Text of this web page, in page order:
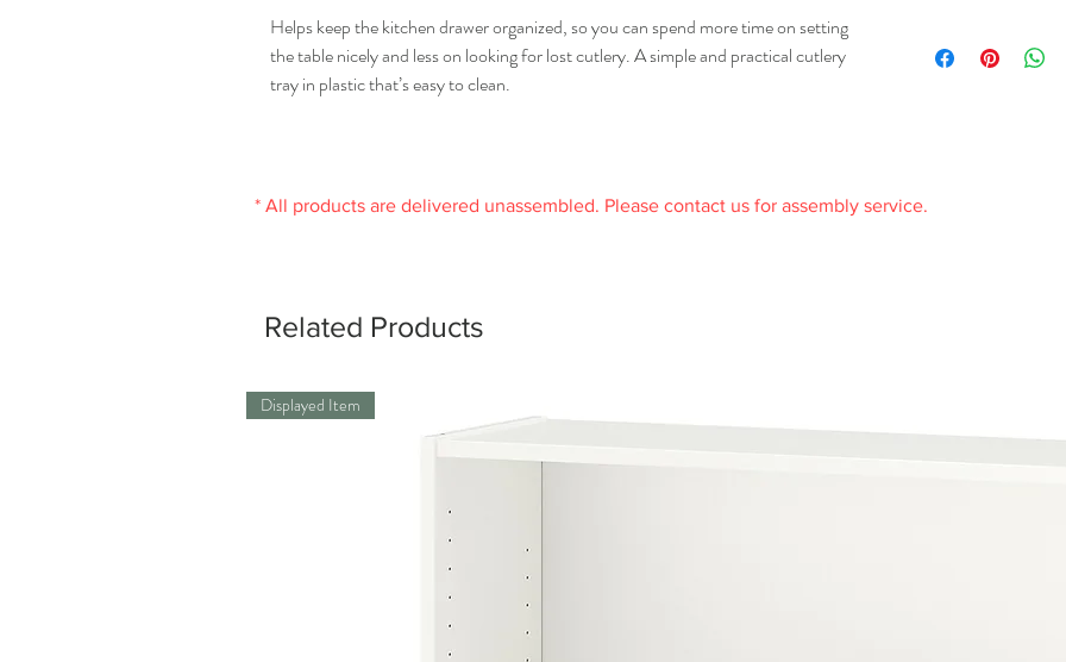
Helps keep the kitchen drawer organized, so you can spend more time on setting
the table nicely and less on looking for lost cutlery. A simple and practical cutlery
tray in plastic that’s easy to clean.
received it and in the
Care
* All products are delivered unassembled. Please contact us for assembly service.
Related Products
Displayed Item